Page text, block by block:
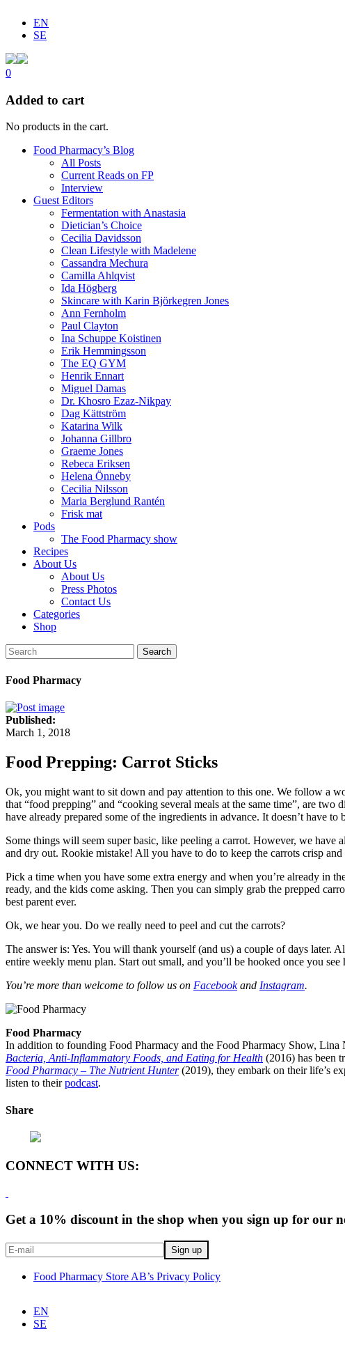
EN
SE
0
Added to cart
No products in the cart.
Food Pharmacy’s Blog
All Posts
Current Reads on FP
Interview
Guest Editors
Fermentation with Anastasia
Dietician’s Choice
Cecilia Davidsson
Clean Lifestyle with Madelene
Cassandra Mechura
Camilla Ahlqvist
Ida Högberg
Skincare with Karin Björkegren Jones
Ann Fernholm
Paul Clayton
Ina Schuppe Koistinen
Erik Hemmingsson
The EQ GYM
Henrik Ennart
Miguel Damas
Dr. Khosro Ezaz-Nikpay
Dag Kättström
Katarina Wilk
Johanna Gillbro
Graeme Jones
Rebeca Eriksen
Helena Önneby
Cecilia Nilsson
Maria Berglund Rantén
Frisk mat
Pods
The Food Pharmacy show
Recipes
About Us
About Us
Press Photos
Contact Us
Categories
Shop
Search
Food Pharmacy
Published:
March 1, 2018
Food Prepping: Carrot Sticks
Ok, you might want to sit down and pay attention to this one. We follow a
that “food prepping” and “cooking several meals at the same time”, are
have already prepared some of the ingredients in advance. It doesn’t have
Some things will seem super basic, like peeling a carrot. However, we
and dry out. Rookie mistake! All you have to do to keep the carrots crisp
Pick a time when you have some extra energy and when you’re already in
ready, and the kids come asking. Then you can simply grab the prepped
best parent ever.
Ok, we hear you. Do we really need to peel and cut the carrots?
The answer is: Yes. You will thank yourself (and us) a couple of days later.
entire weekly menu plan. Start out small, and you’ll be hooked once you see
You’re more than welcome to follow us on Facebookand Instagram.
Food Pharmacy
In addition to founding Food Pharmacy and the Food Pharmacy Show,
Bacteria, Anti-Inflammatory Foods, and Eating for Health (2016) has been
Food Pharmacy – The Nutrient Hunter(2019), they embark on their life’s
listen to theirpodcast.
Share
CONNECT WITH US:
Get a 10% discount in the shop when you sign up for our
Food Pharmacy Store AB’s Privacy Policy
EN
SE